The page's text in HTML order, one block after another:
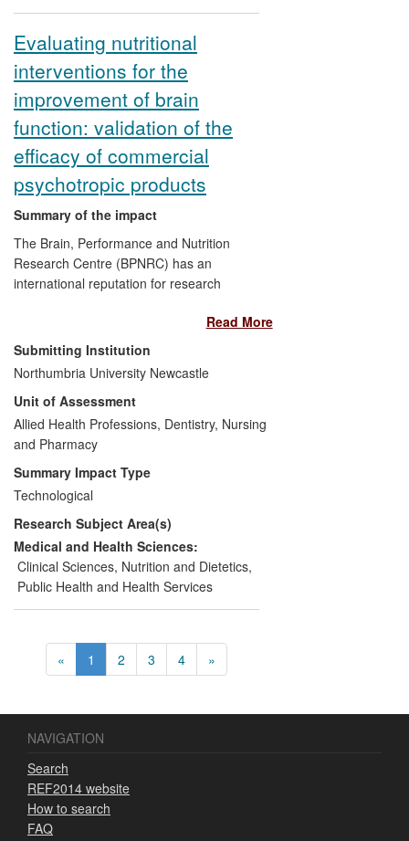
Evaluating nutritional
interventions for the
improvement of brain
function: validation of the
efficacy of commercial
psychotropic products
Summary of the impact
The Brain, Performance and Nutrition
Research Centre (BPNRC) has an
international reputation for research
assess the impact of nutrition and dietary
interventions on brain function. Our
research benefits our industrial partners
financially, in terms of increased product
sales, and by providing evidence
supporting the introduction of new
products that improve consumer
wellbeing. This case study focuses on
research that supported Bayer to develop
successful brands with public health
benefits.
Read More
Submitting Institution
Northumbria University Newcastle
Unit of Assessment
Allied Health Professions, Dentistry, Nursing
and Pharmacy
Summary Impact Type
Technological
Research Subject Area(s)
Medical and Health Sciences:
Clinical Sciences, Nutrition and Dietetics,
Public Health and Health Services
« 1 2 3 4 »
NAVIGATION
Search
REF2014 website
How to search
FAQ